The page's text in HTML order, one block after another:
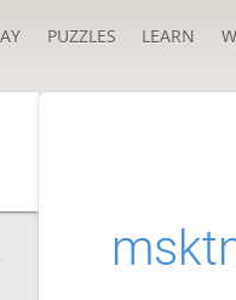
PUZZLES LEARN